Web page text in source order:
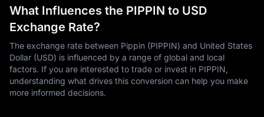
What Influences the PIPPIN to USD
Exchange Rate?
The exchange rate between Pippin (PIPPIN) and United States
Dollar (USD) is influenced by a range of global and local
factors. If you are interested to trade or invest in PIPPIN,
understanding what drives this conversion can help you make
more informed decisions.